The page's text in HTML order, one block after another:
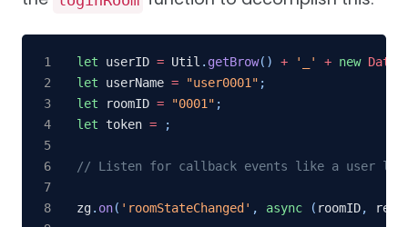
let userID = Util . getBrow( ) + '_' + new Date
let userName = "user0001" ;
let roomID = "0001" ;
let token = ;
// Listen for callback events like a user
zg. on( 'roomStateChanged' , async ( roomID,